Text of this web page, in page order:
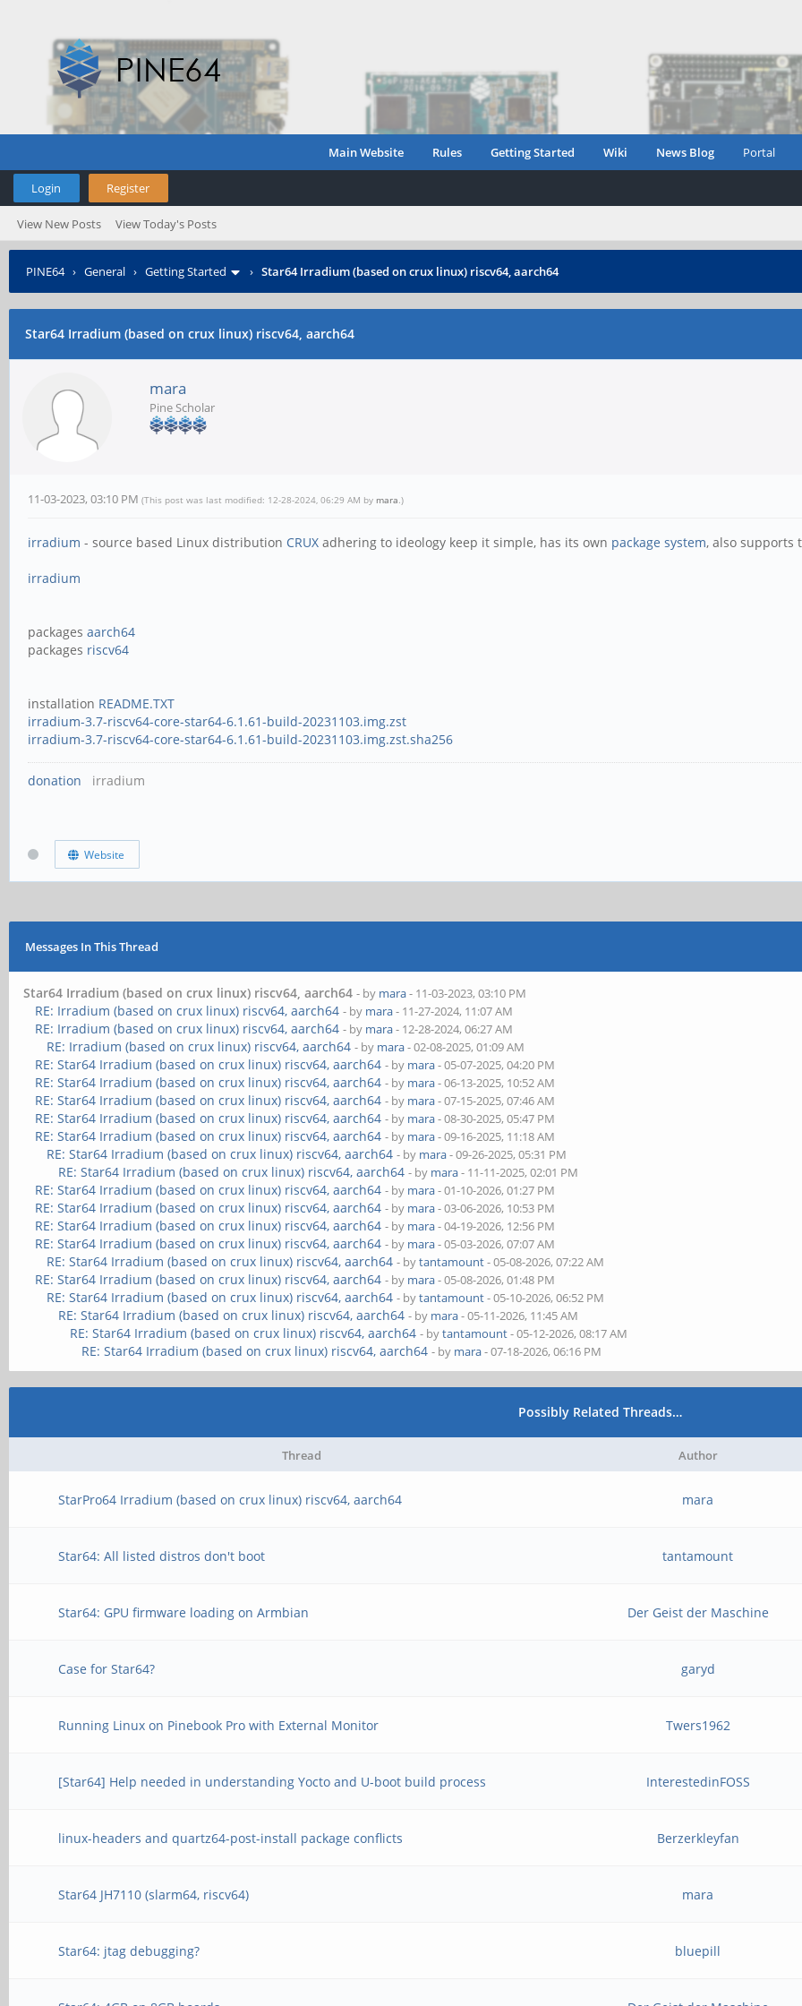
Main Website Rules Getting Started Wiki News Blog Portal
Login Register
View New Posts View Today's Posts
PINE64› General › Getting Started › Star64 Irradium (based on crux linux) riscv64, aarch64
Star64 Irradium (based on crux linux) riscv64, aarch64
mara
Pine Scholar
11-03-2023, 03:10 PM (This post was last modified: 12-28-2024, 06:29 AM by mara.)
irradium - source based Linux distribution CRUX adhering to ideology keep it simple, has its own package system, also supports
irradium
packages aarch64
packages riscv64
installation README.TXT
irradium-3.7-riscv64-core-star64-6.1.61-build-20231103.img.zst
irradium-3.7-riscv64-core-star64-6.1.61-build-20231103.img.zst.sha256
donation irradium
Website
Messages In This Thread
Star64 Irradium (based on crux linux) riscv64, aarch64 - by mara- 11-03-2023, 03:10 PM
RE: Irradium (based on crux linux) riscv64, aarch64 - by mara- 11-27-2024, 11:07 AM
RE: Irradium (based on crux linux) riscv64, aarch64 - by mara- 12-28-2024, 06:27 AM
RE: Irradium (based on crux linux) riscv64, aarch64 - by mara- 02-08-2025, 01:09 AM
RE: Star64 Irradium (based on crux linux) riscv64, aarch64 - by mara- 05-07-2025, 04:20 PM
RE: Star64 Irradium (based on crux linux) riscv64, aarch64 - by mara- 06-13-2025, 10:52 AM
RE: Star64 Irradium (based on crux linux) riscv64, aarch64 - by mara- 07-15-2025, 07:46 AM
RE: Star64 Irradium (based on crux linux) riscv64, aarch64 - by mara- 08-30-2025, 05:47 PM
RE: Star64 Irradium (based on crux linux) riscv64, aarch64 - by mara- 09-16-2025, 11:18 AM
RE: Star64 Irradium (based on crux linux) riscv64, aarch64 - by mara- 09-26-2025, 05:31 PM
RE: Star64 Irradium (based on crux linux) riscv64, aarch64 - by mara- 11-11-2025, 02:01 PM
RE: Star64 Irradium (based on crux linux) riscv64, aarch64 - by mara- 01-10-2026, 01:27 PM
RE: Star64 Irradium (based on crux linux) riscv64, aarch64 - by mara- 03-06-2026, 10:53 PM
RE: Star64 Irradium (based on crux linux) riscv64, aarch64 - by mara- 04-19-2026, 12:56 PM
RE: Star64 Irradium (based on crux linux) riscv64, aarch64 - by mara- 05-03-2026, 07:07 AM
RE: Star64 Irradium (based on crux linux) riscv64, aarch64 - bytantamount- 05-08-2026, 07:22 AM
RE: Star64 Irradium (based on crux linux) riscv64, aarch64 - by mara- 05-08-2026, 01:48 PM
RE: Star64 Irradium (based on crux linux) riscv64, aarch64 - bytantamount- 05-10-2026, 06:52 PM
RE: Star64 Irradium (based on crux linux) riscv64, aarch64 - by mara- 05-11-2026, 11:45 AM
RE: Star64 Irradium (based on crux linux) riscv64, aarch64 - bytantamount- 05-12-2026, 08:17 AM
RE: Star64 Irradium (based on crux linux) riscv64, aarch64 - by mara- 07-18-2026, 06:16 PM
Possibly Related Threads…
Thread Author
StarPro64 Irradium (based on crux linux) riscv64, aarch64 mara
Star64: All listed distros don't boot tantamount
Star64: GPU firmware loading on Armbian Der Geist der Maschine
Case for Star64? garyd
Running Linux on Pinebook Pro with External Monitor Twers1962
[Star64] Help needed in understanding Yocto and U-boot build process InterestedinFOSS
linux-headers and quartz64-post-install package conflicts Berzerkleyfan
Star64 JH7110 (slarm64, riscv64) mara
Star64: jtag debugging? bluepill